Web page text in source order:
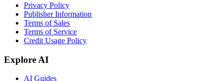
Privacy Policy
Publisher Information
Terms of Sales
Terms of Service
Credit Usage Policy
Explore AI
AI Guides